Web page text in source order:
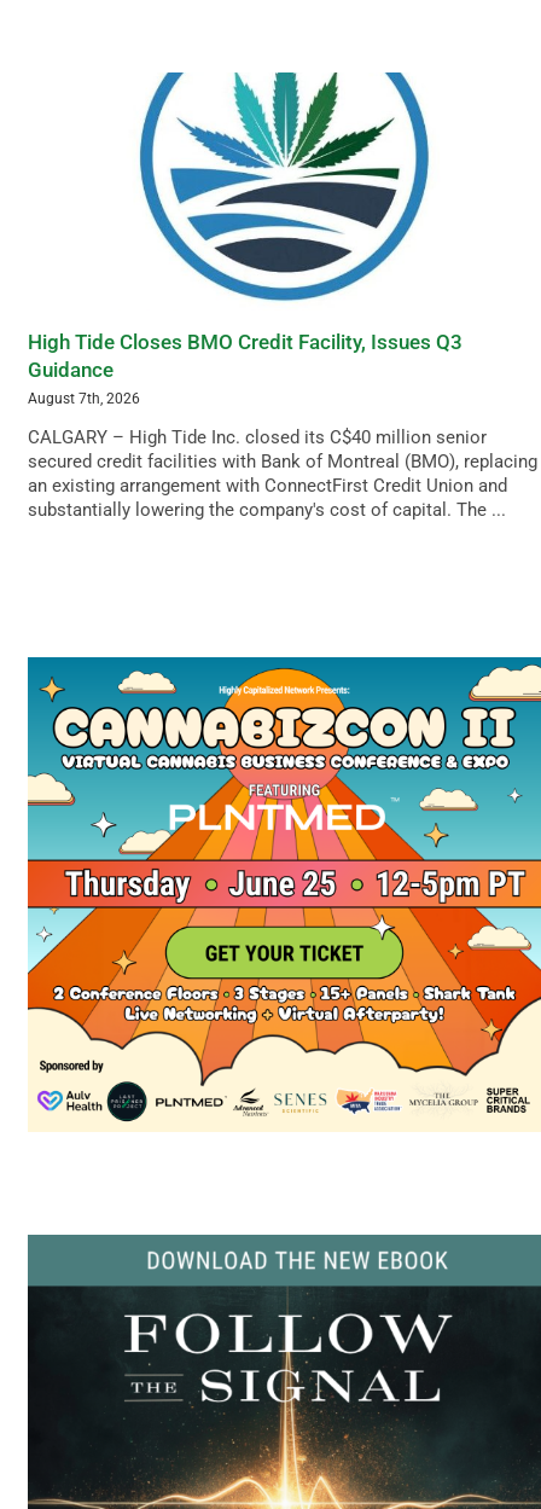
High Tide Closes BMO Credit Facility, Issues Q3
Guidance
August 7th, 2026
CALGARY – High Tide Inc. closed its C$40 million senior
secured credit facilities with Bank of Montreal (BMO), replacing
an existing arrangement with ConnectFirst Credit Union and
substantially lowering the company's cost of capital. The ...